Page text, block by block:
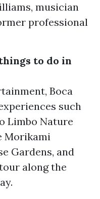
musician
professional
to do in
Boca
such
Limbo Nature
Morikami
Gardens, and
along the